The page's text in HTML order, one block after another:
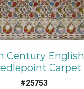
Century English
Carpet
#25753